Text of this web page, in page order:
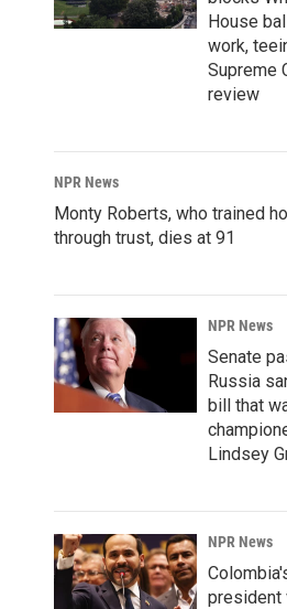
House
work,
Supreme
review
NPR News
Monty Roberts, who trained
through trust, dies at 91
NPR News
Senate
Russia
bill that
Lindsey
NPR News
president